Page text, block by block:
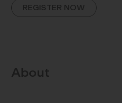
REGISTER NOW
About